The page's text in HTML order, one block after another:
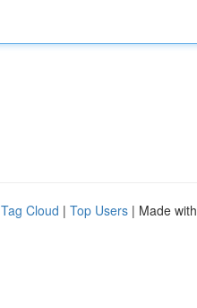
Tag Cloud | Top Users | Made with